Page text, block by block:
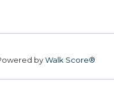
byWalk Score®